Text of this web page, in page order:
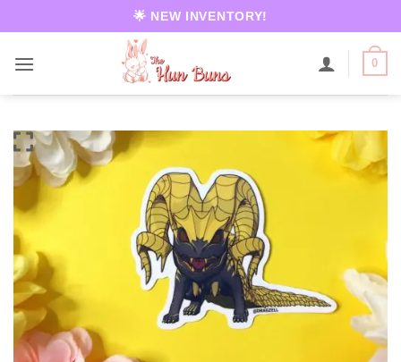
to
content
🌟 NEW INVENTORY!
0